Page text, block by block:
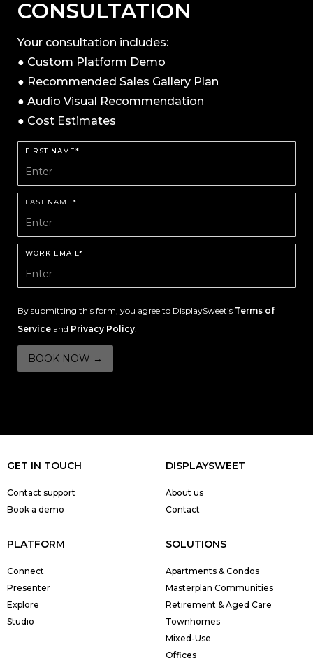
CONSULTATION
Your consultation includes:
● Custom Platform Demo
● Recommended Sales Gallery Plan
● Audio Visual Recommendation
● Cost Estimates
FIRST NAME*
LAST NAME*
WORK EMAIL*
By submitting this form, you agree to DisplaySweet’s Terms of
Service and Privacy Policy
GET IN TOUCH
Contact support
Book a demo
DISPLAYSWEET
About us
Contact
PLATFORM
Connect
Presenter
Explore
Studio
SOLUTIONS
Apartments & Condos
Masterplan Communities
Retirement & Aged Care
Townhomes
Mixed-Use
Offices